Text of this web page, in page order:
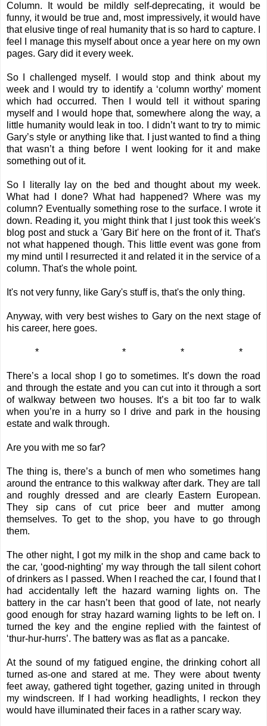
Column. It would be mildly self-deprecating, it would be
funny, it would be true and, most impressively, it would have
that elusive tinge of real humanity that is so hard to capture. I
feel I manage this myself about once a year here on my own
pages. Gary did it every week.
So I challenged myself. I would stop and think about my
week and I would try to identify a ‘column worthy’ moment
which had occurred. Then I would tell it without sparing
myself and I would hope that,somewhere along the way,a
little humanity would leak in too. I didn’t want to try to mimic
Gary’s style or anything like that. I just wanted to find a thing
that wasn’t a thing before I went looking for it and make
something out of it.
So I literally lay on the bed and thought about my week.
What had I done? What had happened? Where was my
column? Eventually something rose to the surface. I wrote it
down. Reading it, you might think that I just took this week's
blog post and stuck a 'Gary Bit' here on the front of it. That's
not what happened though. This little event was gone from
my mind until I resurrected it and related it in the service of a
column. That's the whole point.
It's not very funny, like Gary's stuff is, that's the only thing.
Anyway, with very best wishes to Gary on the next stage of
his career, here goes.
* * * *
There’s a local shop I go to sometimes. It’s down the road
and through the estate and you can cut into it through a sort
of walkway between two houses. It’s a bit too far to walk
when you’re in a hurry so I drive and park in the housing
estate and walk through.
Are you with me so far?
The thing is, there’s a bunch of men who sometimes hang
around the entrance to this walkway after dark. They are tall
and roughly dressed and are clearly Eastern European.
They sip cans of cut price beer and mutter among
themselves. To get to the shop, you have to go through
them.
The other night, I got my milk in the shop and came back to
the car, ‘good-nighting' my way through the tall silent cohort
of drinkers as I passed. When I reached the car, I found that I
had accidentally left the hazard warning lights on. The
battery in the car hasn’t been that good of late, not nearly
good enough for stray hazard warning lights to be left on. I
turned the key and the engine replied with the faintest of
‘thur-hur-hurrs’. The battery was as flat as a pancake.
At the sound of my fatigued engine, the drinking cohort all
turned as-one and stared at me. They were about twenty
feet away, gathered tight together, gazing united in through
my windscreen. If I had working headlights, I reckon they
would have illuminated their faces in a rather scary way.